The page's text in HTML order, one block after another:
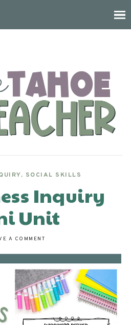
, SOCIAL SKILLS
Inquiry
Unit
A COMMENT